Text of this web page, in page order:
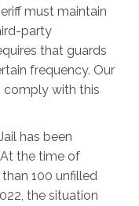
must maintain
party
that guards
frequency. Our
comply with this
has been
the time of
100 unfilled
the situation